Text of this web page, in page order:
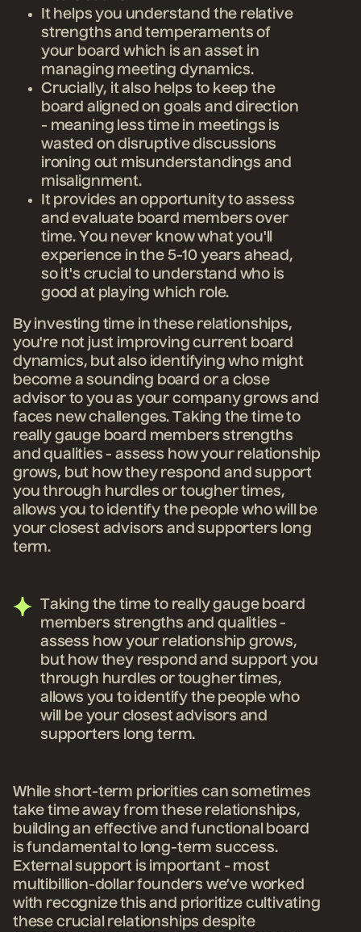
It helps you understand the relative
strengths and temperaments of
your board which is an asset in
managing meeting dynamics.
Crucially, it also helps to keep the
board aligned on goals and direction
- meaning less time in meetings is
wasted on disruptive discussions
ironing out misunderstandings and
misalignment.
It provides an opportunity to assess
and evaluate board members over
time. You never know what you'll
experience in the 5-10 years ahead,
so it's crucial to understand who is
good at playing which role.
By investing time in these relationships,
you're not just improving current board
dynamics, but also identifying who might
become a sounding board or a close
advisor to you as your company grows and
faces newchallenges. Taking the time to
really gauge board members strengths
and qualities - assess how your relationship
grows, but how they respond and support
you through hurdles or tougher times,
allows you to identify the people who will be
your closest advisors and supporters long
term.
Taking the time to really gauge board
members strengths and qualities -
assess how your relationship grows,
but how they respond and support you
through hurdles or tougher times,
allows you to identify the people who
will be your closest advisors and
supporters long term.
While short-term priorities can sometimes
take time away from these relationships,
building an effective and functional board
is fundamental to long-term success.
External support is important - most
multibillion-dollar founders we’ve worked
with recognize this and prioritize cultivating
these crucial relationships despite